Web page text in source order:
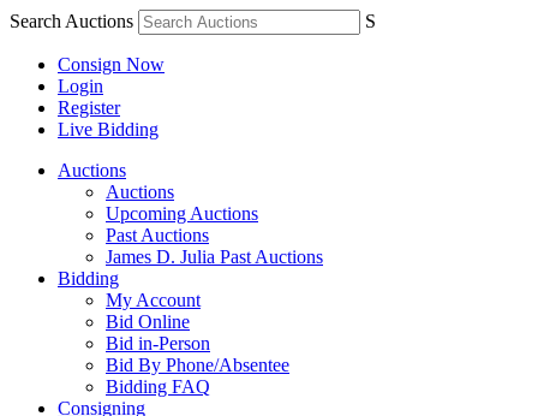
Search Auctions S
Consign Now
Login
Register
Live Bidding
Auctions
Auctions
Upcoming Auctions
Past Auctions
James D. Julia Past Auctions
Bidding
My Account
Bid Online
Bid in-Person
Bid By Phone/Absentee
Bidding FAQ
Consigning